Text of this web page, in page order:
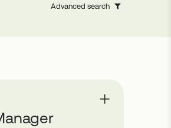
Advanced search